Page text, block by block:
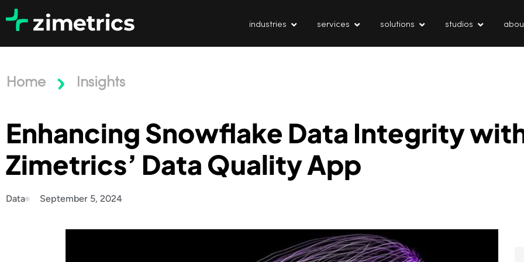
industries services solutions studios
Home Insights
Enhancing Snowflake Data Integrity
Zimetrics’ Data Quality App
Data September 5, 2024